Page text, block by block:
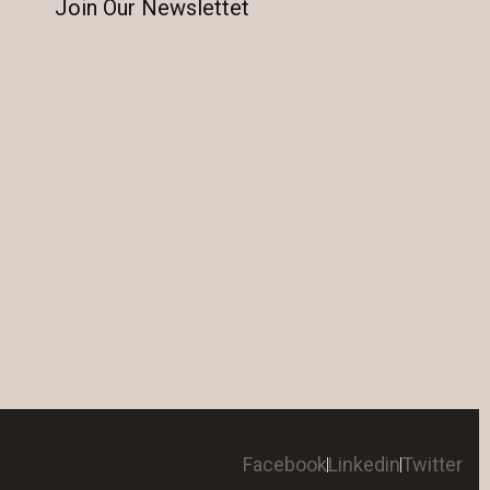
Join Our Newslettet
FacebookLinkedinTwitter